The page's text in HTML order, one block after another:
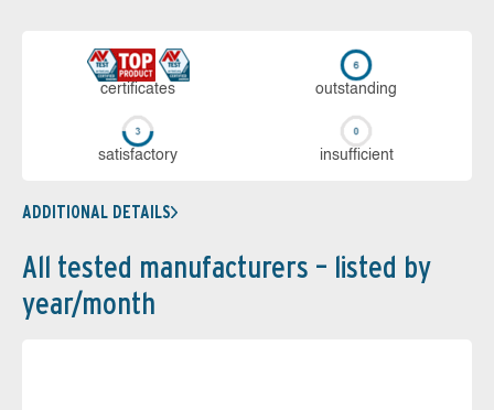
cer­ti­fi­cates out­stan­ding
sa­tis­fac­to­ry in­su­ffi­cient
ADDITIONAL DETAILS
All tested manufacturers – listed by
year/month